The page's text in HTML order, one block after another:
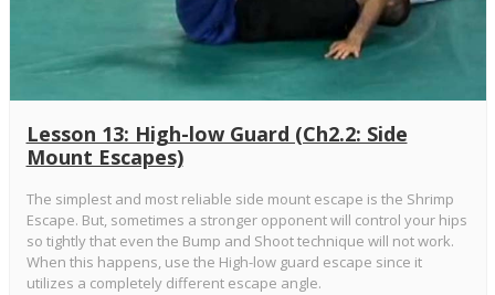
Lesson 13: High-low Guard (Ch2.2: Side
Mount Escapes)
The simplest and most reliable side mount escape is the Shrimp
Escape. But, sometimes a stronger opponent will control your hips
so tightly that even the Bump and Shoot technique will not work.
When this happens, use the High-low guard escape since it
utilizes a completely different escape angle.